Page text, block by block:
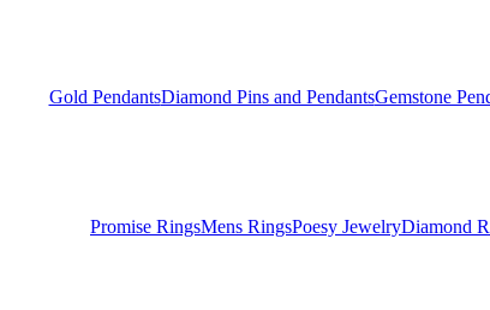
Gold PendantsDiamond Pins and PendantsGemstone
Promise RingsMens RingsPoesy JewelryDiamond